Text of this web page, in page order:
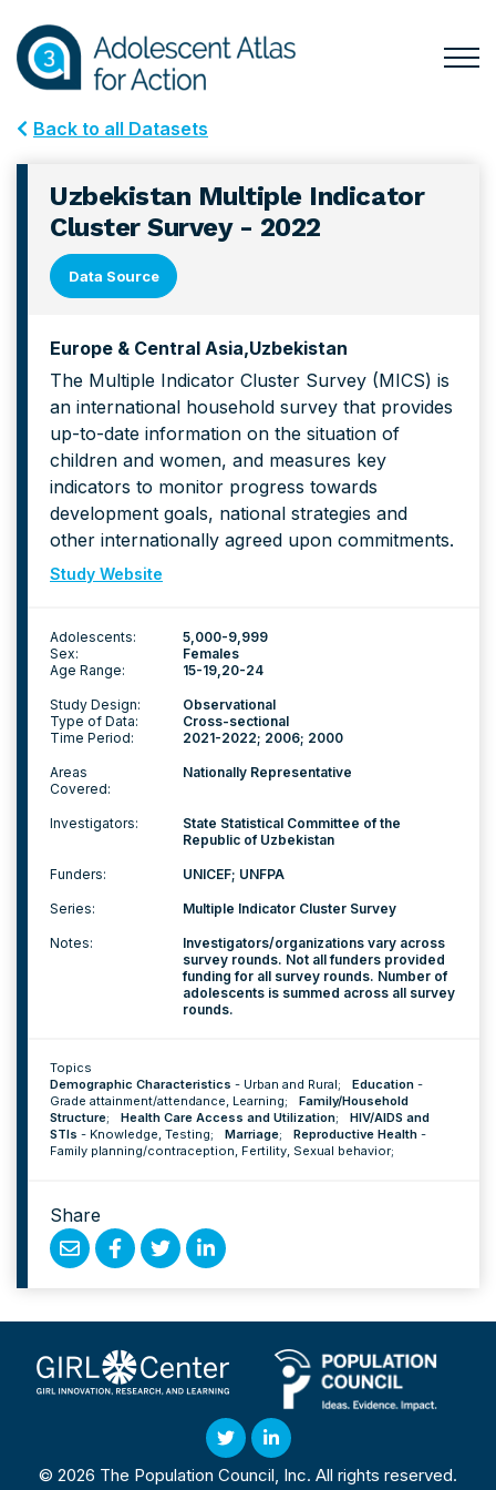
primary
navigation
main
content
Back to all Datasets
Uzbekistan Multiple Indicator
Cluster Survey - 2022
Data Source
Europe & Central Asia Uzbekistan
The Multiple Indicator Cluster Survey (MICS) is
an international household survey that provides
up-to-date information on the situation of
children and women, and measures key
indicators to monitor progress towards
development goals, national strategies and
other internationally agreed upon commitments.
Study Website
Adolescents:
5,000-9,999
Sex:
Females
Age Range:
15-19 20-24
Study Design:
Observational
Type of Data:
Cross-sectional
Time Period:
2021-2022; 2006; 2000
Areas
Covered:
Nationally Representative
Investigators:
State Statistical Committee of the
Republic of Uzbekistan
Funders: UNICEF; UNFPA
Series: Multiple Indicator Cluster Survey
Notes:
Investigators/organizations vary across
survey rounds. Not all funders provided
funding for all survey rounds. Number of
adolescents is summed across all survey
rounds.
Topics
Demographic Characteristics - Urban and Rural; Education -
Grade attainment/attendance, Learning;
Family/Household
Structure; Health Care Access and Utilization;
HIV/AIDS and
STIs - Knowledge, Testing; Marriage; Reproductive Health -
Family planning/contraception, Fertility, Sexual behavior;
Share
ShareShareShareShare
In
TwitterLinked
In
© 2026 The Population Council, Inc. All rights reserved.